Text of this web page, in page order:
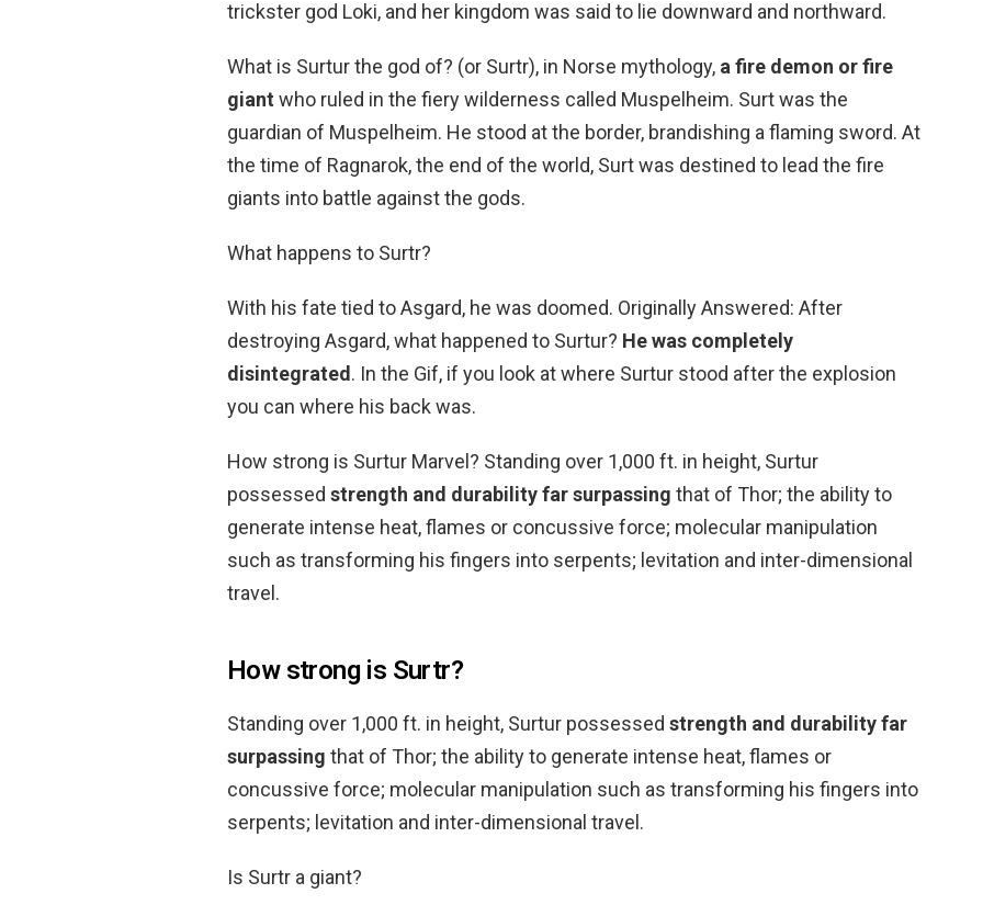
trickster god Loki, and her kingdom was said to lie downward and northward.
What is Surtur the god of? (or Surtr), in Norse mythology, a fire demon or fire
giant who ruled in the fiery wilderness called Muspelheim. Surt was the
guardian of Muspelheim. He stood at the border, brandishing a flaming sword. At
the time of Ragnarok, the end of the world, Surt was destined to lead the fire
giants into battle against the gods.
What happens to Surtr?
With his fate tied to Asgard, he was doomed. Originally Answered: After
destroying Asgard, what happened to Surtur? He was completely
disintegrated. In the Gif, if you look at where Surtur stood after the explosion
you can where his back was.
How strong is Surtur Marvel? Standing over 1,000 ft. in height, Surtur
possessed strength and durability far surpassing that of Thor; the ability to
generate intense heat, flames or concussive force; molecular manipulation
such as transforming his fingers into serpents; levitation and inter-dimensional
travel.
How strong is Surtr?
Standing over 1,000 ft. in height, Surtur possessed strength and durability far
surpassing that of Thor; the ability to generate intense heat, flames or
concussive force; molecular manipulation such as transforming his fingers into
serpents; levitation and inter-dimensional travel.
Is Surtr a giant?